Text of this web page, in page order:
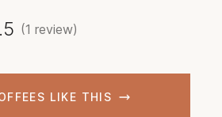
(1 review)
LIKE THIS